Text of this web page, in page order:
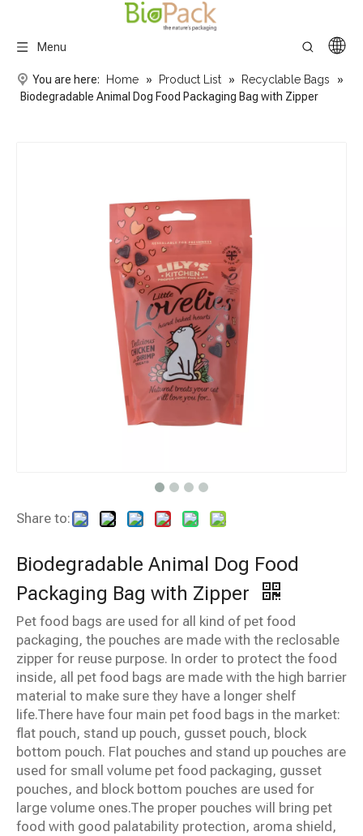
Menu
You are here: Home » Product List » Recyclable Bags
»
Biodegradable Animal Dog Food Packaging Bag with Zipper
Share to:
Biodegradable Animal Dog Food
Packaging Bag with Zipper
Pet food bags are used for all kind of pet food
packaging, the pouches are made with the reclosable
zipper for reuse purpose. In order to protect the food
inside, all pet food bags are made with the high barrier
material to make sure they have a longer shelf
life.There have four main pet food bags in the market:
flat pouch, stand up pouch, gusset pouch, block
bottom pouch. Flat pouches and stand up pouches are
used for small volume pet food packaging, gusset
pouches, and block bottom pouches are used for
large volume ones.The proper pouches will bring pet
food with good palatability protection, aroma shield,